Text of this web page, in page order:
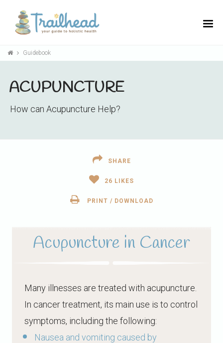
Guidebook
ACUPUNCTURE
How can Acupuncture Help?
SHARE
26 LIKES
PRINT / DOWNLOAD
Acupuncture in Cancer
Many illnesses are treated with acupuncture.
In cancer treatment, its main use is to control
symptoms, including the following:
Nausea and vomiting caused by